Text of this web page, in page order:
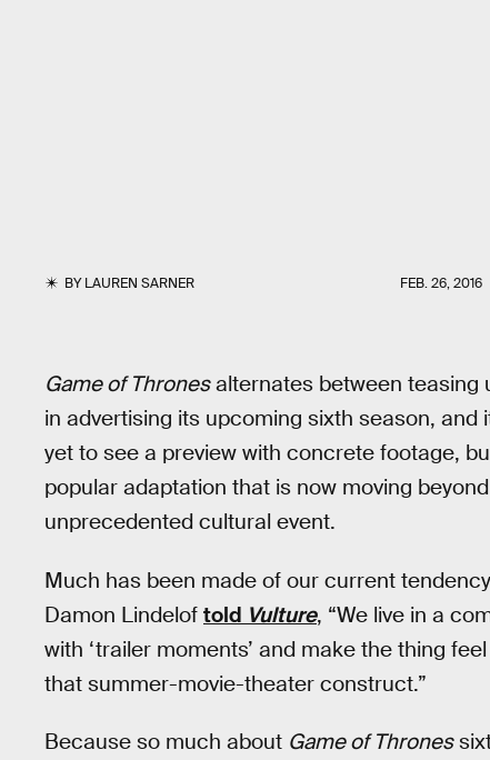
BYLAUREN SARNER FEB. 26, 2016
Game of Thronesalternates between teasing
in advertising its upcoming sixth season, and
yet to see a preview with concrete footage,
popular adaptation that is now moving
unprecedented cultural event.
Much has been made of our current
Damon Lindelof told Vulture, “We live in a
with ‘trailer moments’ and make the thing
that summer-movie-theater construct.”
Because so much about Game of Thrones